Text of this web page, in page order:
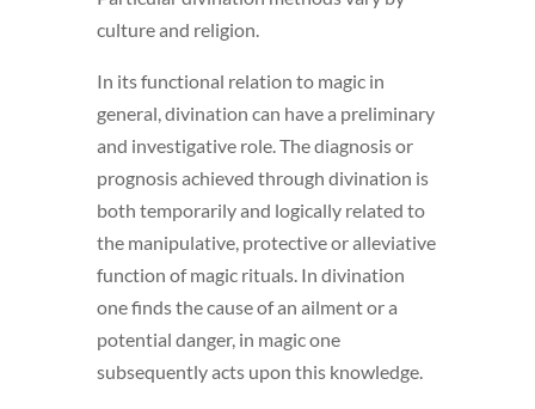
culture and religion.
In its functional relation to magic in
general, divination can have a preliminary
and investigative role. The diagnosis or
prognosis achieved through divination is
both temporarily and logically related to
the manipulative, protective or alleviative
function of magic rituals. In divination
one finds the cause of an ailment or a
potential danger, in magic one
subsequently acts upon this knowledge.